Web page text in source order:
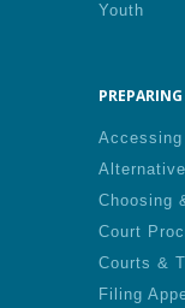
Youth
Choosing
Court
Courts &
Filing